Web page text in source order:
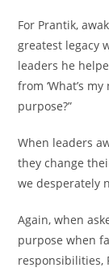
For Prantik,
greatest legacy
leaders he
from ‘What’s
purpose?”
When leaders
they change
we desperately
Again, when
purpose when
responsibilities,